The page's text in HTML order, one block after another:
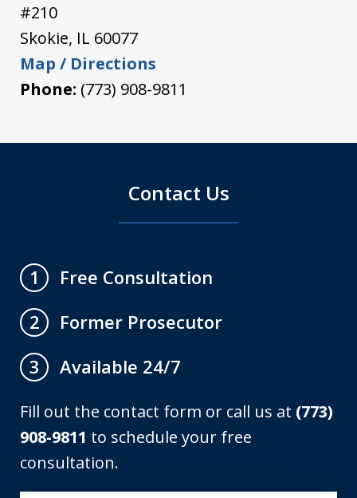
#210
Skokie, IL 60077
Map / Directions
Phone: (773) 908-9811
Contact Us
1
Free Consultation
2
Former Prosecutor
3
Available 24/7
Fill out the contact form or call us at (773)
908-9811 to schedule your free
consultation.